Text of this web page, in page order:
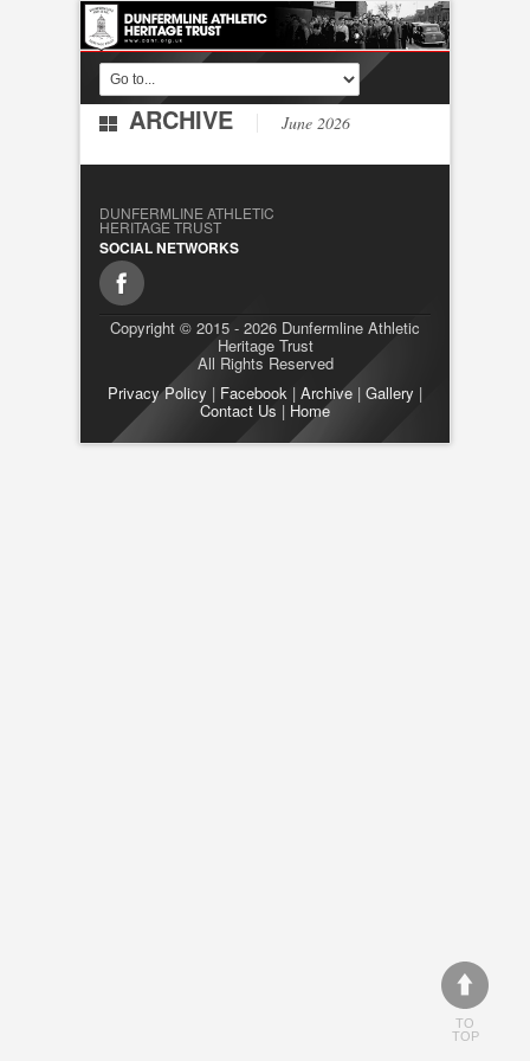
ARCHIVE June 2026
DUNFERMLINE ATHLETIC
HERITAGE TRUST
SOCIAL NETWORKS
Copyright © 2015 - 2026 Dunfermline Athletic
Heritage Trust
All Rights Reserved
Privacy Policy | Facebook | Archive | Gallery |
Contact Us | Home
TO
TOP